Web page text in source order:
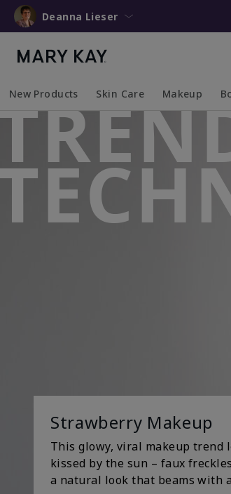
Deanna Lieser
New Products Skin Care
Collapsed
Expanded
Makeup
Collapsed
Expanded
Strawberry Makeup
This glowy, viral makeup trend
kissed by the sun – faux
a natural look that beams with